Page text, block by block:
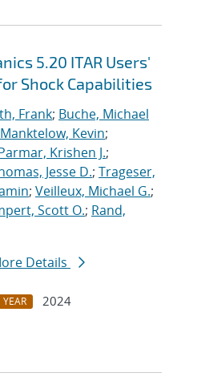
5.20 ITAR Users'
Shock Capabilities
Frank; Buche, Michael
Manktelow, Kevin;
Krishen J.;
Jesse D.; Trageser,
; Veilleux, Michael G.;
Scott O.; Rand,
Details
YEAR
2024